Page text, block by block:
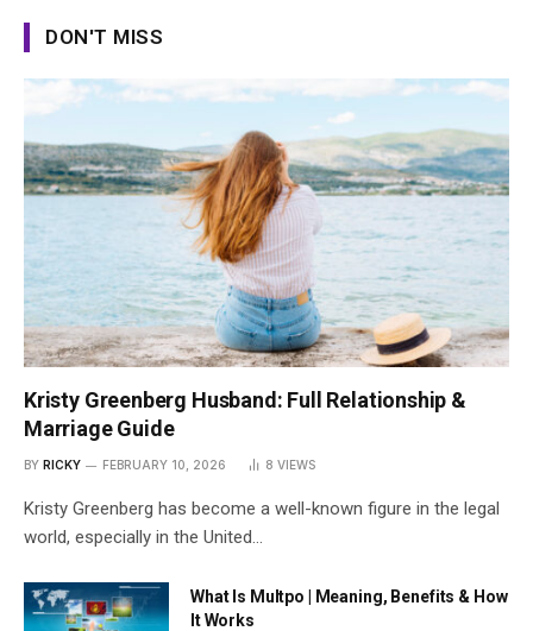
DON'T MISS
Kristy Greenberg Husband: Full Relationship &
Marriage Guide
BY RICKY FEBRUARY 10, 2026 8 VIEWS
Kristy Greenberg has become a well-known figure in the legal
world, especially in the United…
What Is Multpo | Meaning, Benefits & How
It Works